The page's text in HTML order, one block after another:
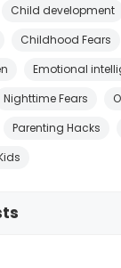
Child development
Childhood Fears
Emotional
Nighttime Fears
Parenting Hacks